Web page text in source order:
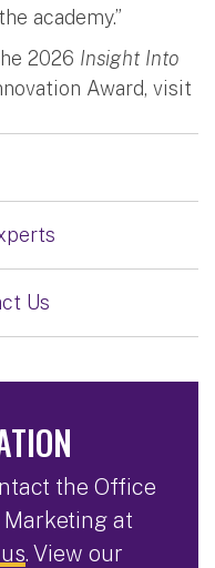
academy.”
2026 Insight Into
Award, visit
Us
the Office
at
. View our